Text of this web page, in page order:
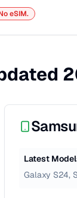
eSIM.
Latest
Galaxy S24,